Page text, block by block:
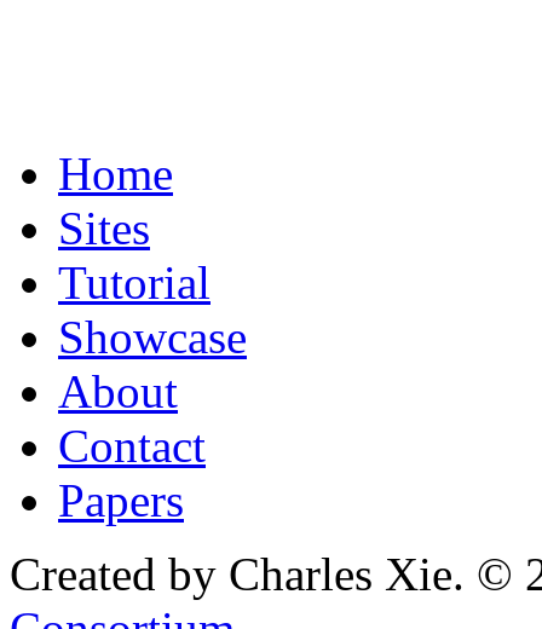
Home
Sites
Tutorial
Showcase
About
Contact
Papers
Created by Charles Xie. ©